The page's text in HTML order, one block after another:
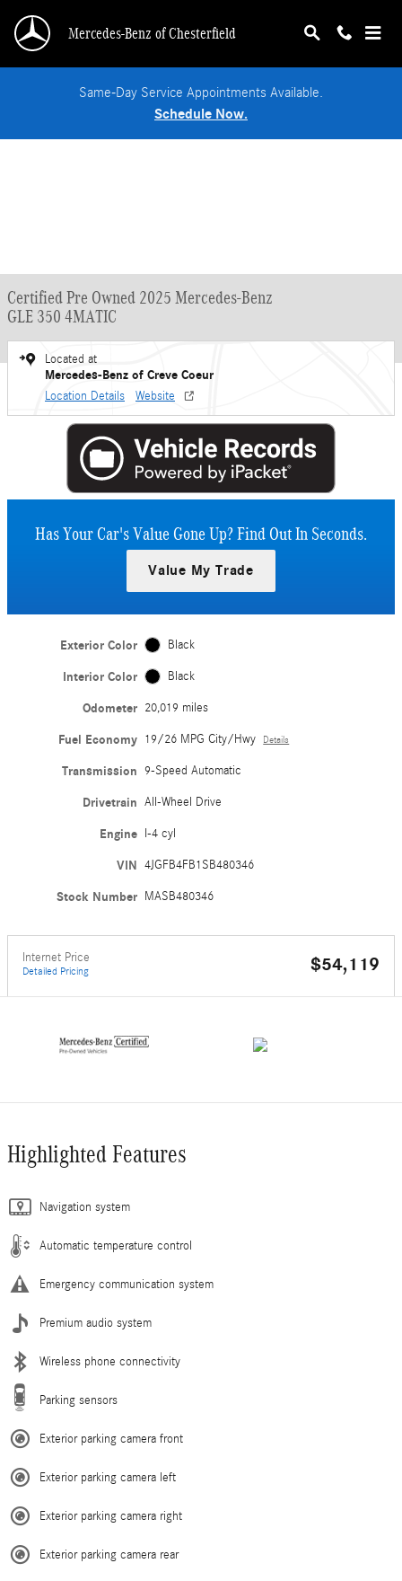
Mercedes-Benz of Chesterfield
Same-Day Service Appointments Available.
Schedule Now.
Certified Pre Owned 2025 Mercedes-Benz
GLE 350 4MATIC
Located at
Mercedes-Benz of Creve Coeur
Location Details Website
Has Your Car's Value Gone Up?Find Out In Seconds.
Value My Trade
Exterior Color Black
Interior Color Black
Odometer 20,019 miles
Fuel Economy 19/26 MPG City/Hwy Details
Transmission 9-Speed Automatic
Drivetrain All-Wheel Drive
Engine I-4 cyl
VIN 4JGFB4FB1SB480346
Stock Number MASB480346
Internet Price
Detailed Pricing $54,119
Highlighted Features
Navigation system
Automatic temperature control
Emergency communication system
Premium audio system
Wireless phone connectivity
Parking sensors
Exterior parking camera front
Exterior parking camera left
Exterior parking camera right
Exterior parking camera rear